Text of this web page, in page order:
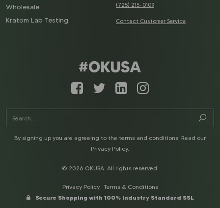
Wholesale
Kratom Lab Testing
(725) 215-0109
Contact Customer Service
By signing up you are agreeing to the terms and conditions. Read our
Privacy Policy.
© 2026 OKUSA. All rights reserved.
Privacy Policy
Terms & Conditions
Secure Shopping with 100% Industry Standard SSL